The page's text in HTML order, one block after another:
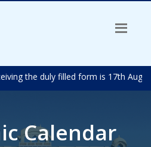
duly filled form is 17th Aug 2026.
Calendar